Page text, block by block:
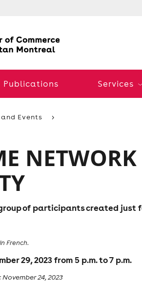
Publications Services
Events
NETWORK
of participants created just
French.
29, 2023 from 5 p.m. to 7 p.m.
24, 2023